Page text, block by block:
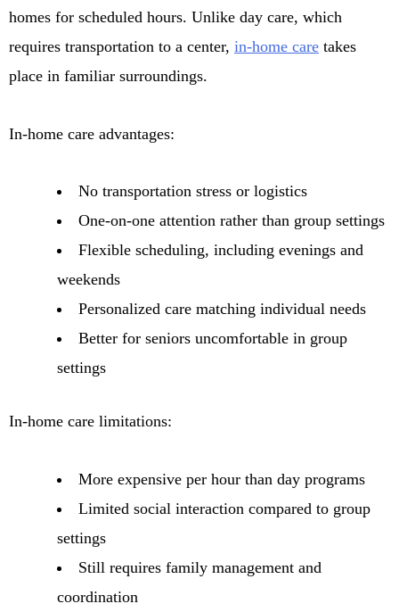
homes for scheduled hours. Unlike day care, which
requires transportation to a center, in-home care takes
place in familiar surroundings.
In-home care advantages:
No transportation stress or logistics
One-on-one attention rather than group settings
Flexible scheduling, including evenings and
weekends
Personalized care matching individual needs
Better for seniors uncomfortable in group
settings
In-home care limitations:
More expensive per hour than day programs
Limited social interaction compared to group
settings
Still requires family management and
coordination